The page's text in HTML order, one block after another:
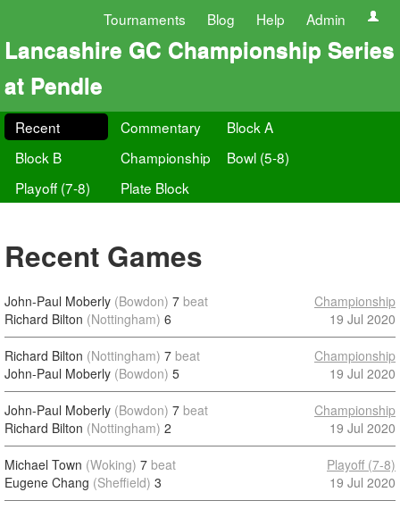
Tournaments Blog Help Admin
Lancashire GC Championship Series
at Pendle
Recent Commentary
Block A
Block B
Championship
Bowl (5-8)
Playoff (7-8)
Plate Block
Recent Games
John-Paul Moberly (Bowdon) 7 beat
Richard Bilton (Nottingham) 6
Championship
19 Jul 2020
Richard Bilton (Nottingham) 7 beat
John-Paul Moberly (Bowdon) 5
Championship
19 Jul 2020
John-Paul Moberly (Bowdon) 7 beat
Richard Bilton (Nottingham) 2
Championship
19 Jul 2020
Michael Town (Woking) 7 beat
Eugene Chang (Sheffield) 3
Playoff (7-8)
19 Jul 2020